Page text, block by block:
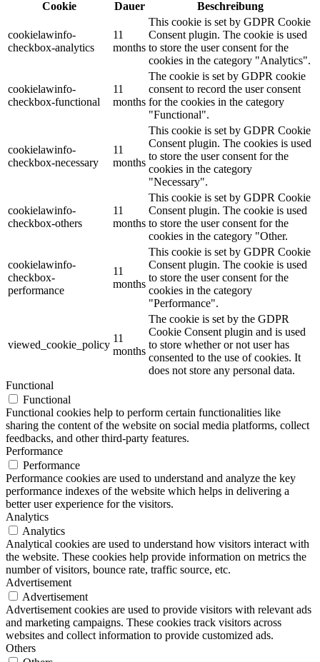
Cookie
Dauer Beschreibung
cookielawinfo-
checkbox-analytics
11
months
This cookie is set by GDPR Cookie
Consent plugin. The cookie is used
to store the user consent for the
cookies in the category "Analytics".
cookielawinfo-
checkbox-functional
11
months
The cookie is set by GDPR cookie
consent to record the user consent
for the cookies in the category
"Functional".
cookielawinfo-
checkbox-necessary
11
months
This cookie is set by GDPR Cookie
Consent plugin. The cookies is used
to store the user consent for the
cookies in the category
"Necessary".
cookielawinfo-
checkbox-others
11
months
This cookie is set by GDPR Cookie
Consent plugin. The cookie is used
to store the user consent for the
cookies in the category "Other.
cookielawinfo-
checkbox-
performance
11
months
This cookie is set by GDPR Cookie
Consent plugin. The cookie is used
to store the user consent for the
cookies in the category
"Performance".
viewed_cookie_policy
11
months
The cookie is set by the GDPR
Cookie Consent plugin and is used
to store whether or not user has
consented to the use of cookies. It
does not store any personal data.
Functional
Functional
Functional cookies help to perform certain functionalities like
sharing the content of the website on social media platforms, collect
feedbacks, and other third-party features.
Performance
Performance
Performance cookies are used to understand and analyze the key
performance indexes of the website which helps in delivering a
better user experience for the visitors.
Analytics
Analytics
Analytical cookies are used to understand how visitors interact with
the website. These cookies help provide information on metrics the
number of visitors, bounce rate, traffic source, etc.
Advertisement
Advertisement
Advertisement cookies are used to provide visitors with relevant ads
and marketing campaigns. These cookies track visitors across
websites and collect information to provide customized ads.
Others